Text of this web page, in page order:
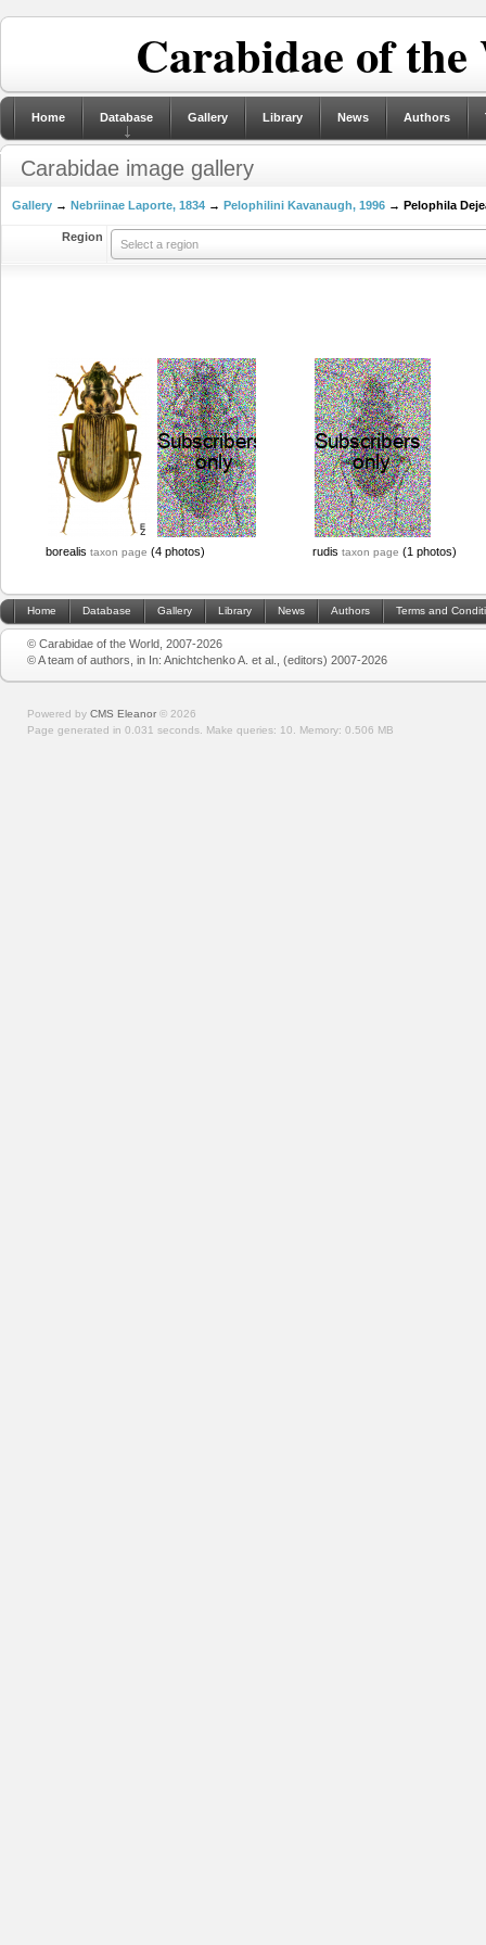
Carabidae of
Home Database Gallery Library News Authors
Carabidae image gallery
Gallery → Nebriinae Laporte, 1834 → Pelophilini Kavanaugh, 1996 → Pelophila
Region
Select a region
borealis taxon page (4 photos) rudis taxon page (1 photos)
Home Database Gallery Library News Authors Terms and
© Carabidae of the World, 2007-2026
© A team of authors, in In: Anichtchenko A. et al., (editors) 2007-2026
Powered by CMS Eleanor © 2026
Page generated in 0.031 seconds. Make queries: 10. Memory: 0.506 MB